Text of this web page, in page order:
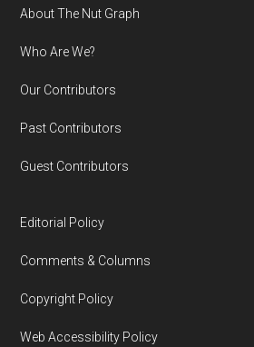
Footer
About The Nut Graph
Who Are We?
Our Contributors
Past Contributors
Guest Contributors
Editorial Policy
Comments & Columns
Copyright Policy
Web Accessibility Policy